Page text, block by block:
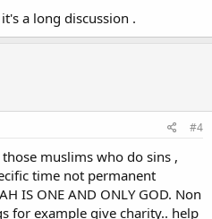
a long discussion .
#4
muslims who do sins ,
time not permanent
IS ONE AND ONLY GOD. Non
for example give charity.. help